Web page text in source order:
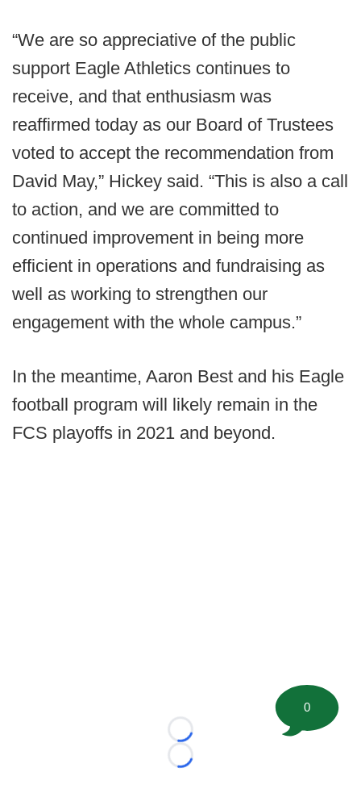
“We are so appreciative of the public
support Eagle Athletics continues to
receive, and that enthusiasm was
reaffirmed today as our Board of Trustees
voted to accept the recommendation from
David May,” Hickey said. “This is also a call
to action, and we are committed to
continued improvement in being more
efficient in operations and fundraising as
well as working to strengthen our
engagement with the whole campus.”
In the meantime, Aaron Best and his Eagle
football program will likely remain in the
FCS playoffs in 2021 and beyond.
Loading...
Loading...
0